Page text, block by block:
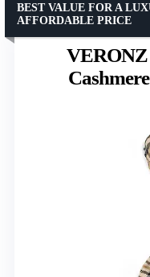
VERONZ
BEST VALUE FOR A
AFFORDABLE PRICE